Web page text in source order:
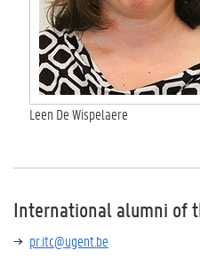
Leen De Wispelaere
International alumni of
pr.itc@ugent.be